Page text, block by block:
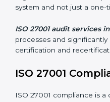
markets have to comply
professional ISMS audit
rise as they provide
with clear
Including:
Internal Audits
: